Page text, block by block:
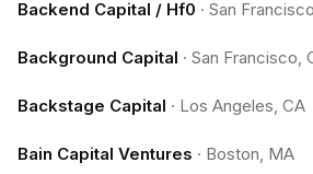
Backend Capital / Hf0 · San
Background Capital · San Francisco,
Backstage Capital · Los Angeles, CA
Bain Capital Ventures · Boston, MA